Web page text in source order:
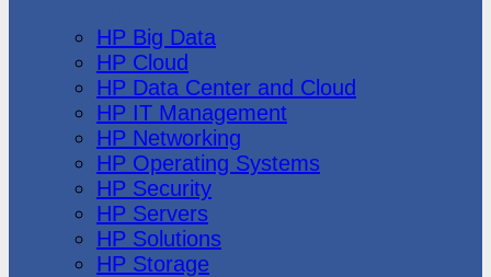
HP Big Data
HP Cloud
HP Data Center and Cloud
HP IT Management
HP Networking
HP Operating Systems
HP Security
HP Servers
HP Solutions
HP Storage